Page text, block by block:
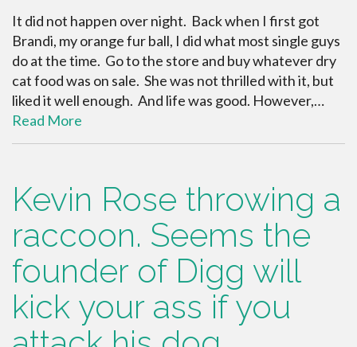
It did not happen over night. Back when I first got
Brandi, my orange fur ball, I did what most single guys
do at the time. Go to the store and buy whatever dry
cat food was on sale. She was not thrilled with it, but
liked it well enough. And life was good. However,…
Read More
Kevin Rose throwing a
raccoon. Seems the
founder of Digg will
kick your ass if you